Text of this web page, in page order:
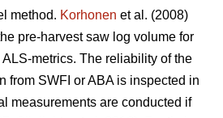
method. Korhonen et al. (2008)
pre-harvest saw log volume for
metrics. The reliability of the
from SWFI or ABA is inspected in
measurements are conducted if